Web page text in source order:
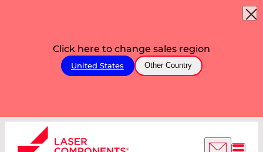
Click here to change sales region
United States Other Country